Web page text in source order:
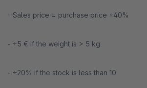
- Sales price = purchase price +40%
- +5 € if the weight is > 5 kg
- +20% if the stock is less than 10